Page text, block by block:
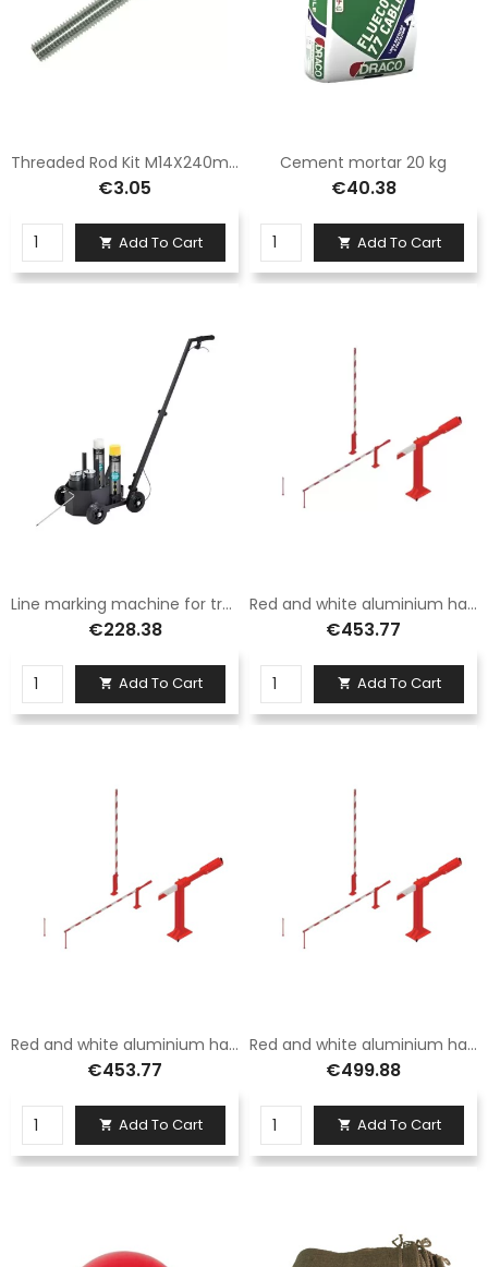
Threaded Rod Kit M14X240mm
€3.05
 Add To Cart
Cement mortar 20 kg
€40.38
 Add To Cart
Line marking machine for tracing paint cans
€228.38
 Add To Cart
Red and white aluminium hand barrier with fixed foot 3.5 metres long
€453.77
 Add To Cart
Red and white aluminium hand barrier with 3.5 m long hanging foot
€453.77
 Add To Cart
Red and white aluminium hand barrier with fixed foot 5 metres long
€499.88
 Add To Cart